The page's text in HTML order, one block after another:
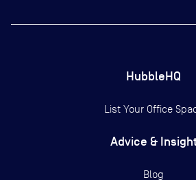
HubbleHQ
List Your Office
Advice &
Blog